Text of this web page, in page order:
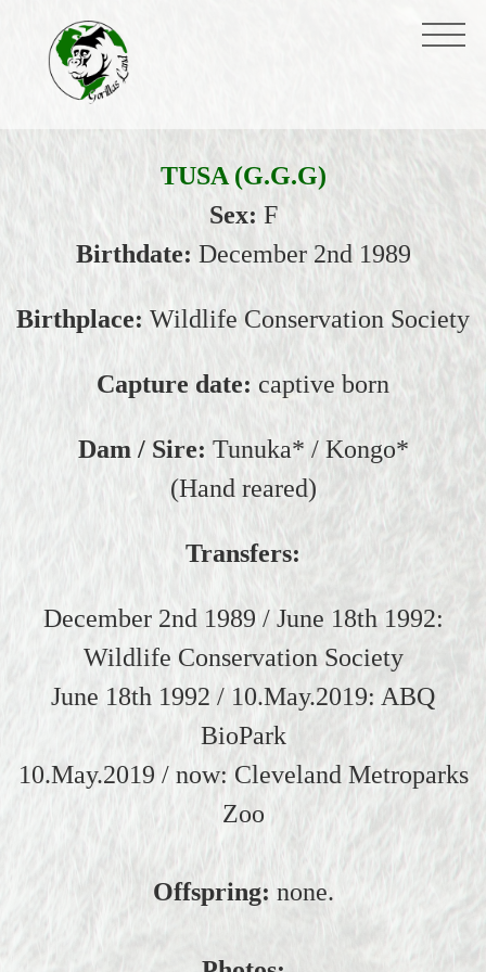
TUSA (G.G.G)
Sex: F
Birthdate: December 2nd 1989
Birthplace: Wildlife Conservation Society
Capture date: captive born
Dam / Sire: Tunuka* / Kongo*
(Hand reared)
Transfers:
December 2nd 1989 / June 18th 1992:
Wildlife Conservation Society
June 18th 1992 / 10.May.2019: ABQ
BioPark
10.May.2019 / now: Cleveland Metroparks
Zoo
Offspring: none.